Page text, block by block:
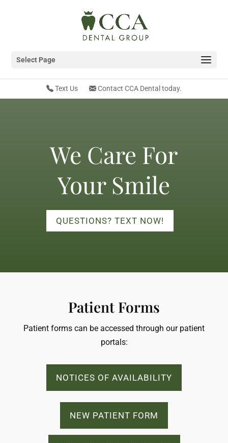
Select Page
Text Us Contact CCA Dental today.
We Care For
Your Smile
QUESTIONS? TEXT NOW!
Patient Forms
Patient forms can be accessed through our patient
portals:
NOTICES OF AVAILABILITY
NEW PATIENT FORM